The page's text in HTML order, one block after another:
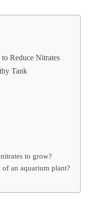
Reduce Nitrates
Tank
to grow?
an aquarium plant?